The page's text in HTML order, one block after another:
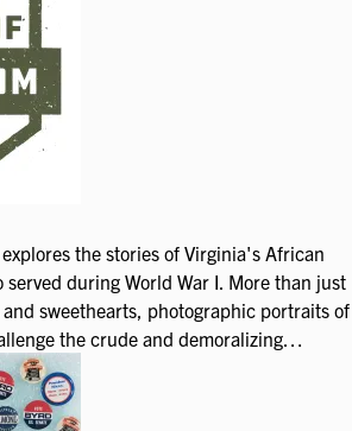
the stories of Virginia's African
served during World War I. More than just
sweethearts, photographic portraits of
the crude and demoralizing…